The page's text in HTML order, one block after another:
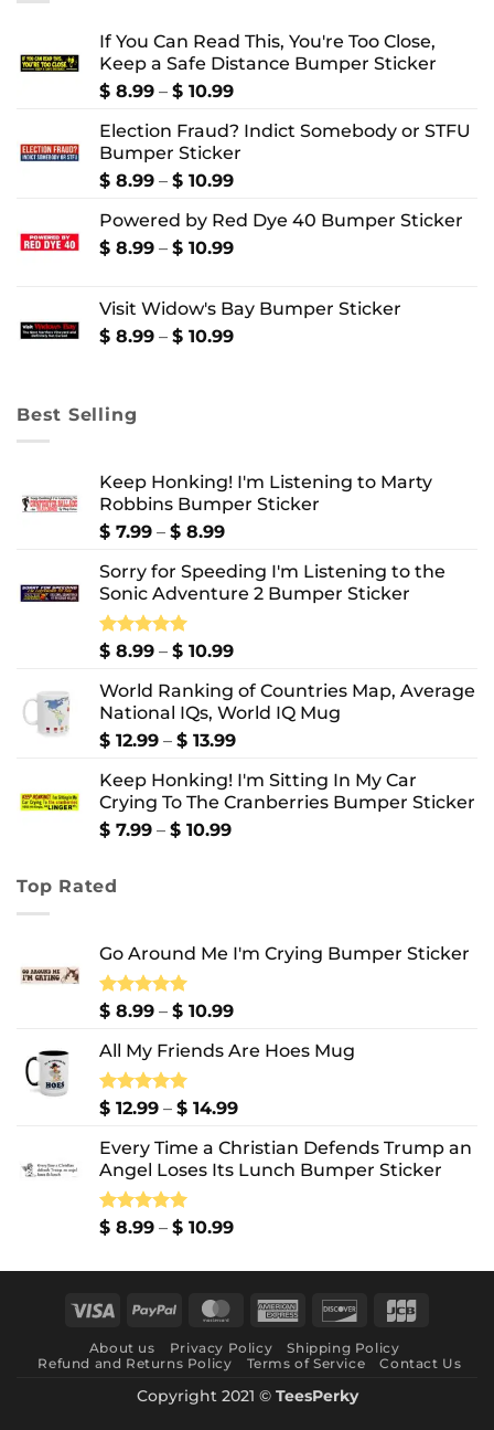
If You Can Read This, You're Too Close,
Keep a Safe Distance Bumper Sticker
$ 8.99 – $ 10.99Price
$ 8.99
through
$ 10.99
Election Fraud? Indict Somebody or STFU
Bumper Sticker
$ 8.99 – $ 10.99Price
$ 8.99
through
Powered by Red Dye 40 Bumper Sticker
$ 8.99 – $ 10.99Price
through
$ 10.99
Visit Widow's Bay Bumper Sticker
$ 8.99 – $ 10.99Price
Best Selling
Keep Honking! I'm Listening to Marty
Robbins Bumper Sticker
$ 7.99 – $ 8.99Price
$ 7.99
through
Sorry for Speeding I'm Listening to the
Sonic Adventure 2 Bumper Sticker
Rated5.00
$ 8.99 – $ 10.99Price
$ 8.99
through
$ 10.99
World Ranking of Countries Map, Average
National IQs, World IQ Mug
$ 12.99 – $ 13.99Price
$ 12.99
through
Keep Honking! I'm Sitting In My Car
Crying To The Cranberries Bumper Sticker
$ 7.99 – $ 10.99Price
Top Rated
Go Around Me I'm Crying Bumper Sticker
Rated5.00
$ 8.99 – $ 10.99Price
$ 8.99
$ 10.99
All My Friends Are Hoes Mug
Rated5.00
$ 12.99 – $ 14.99Price
$ 12.99
through
Every Time a Christian Defends Trump an
Angel Loses Its Lunch Bumper Sticker
Rated5.00
$ 8.99 – $ 10.99Price
$ 8.99
$ 10.99
Visa PayPal MasterCardAmerican Discover
About us Privacy Policy
Shipping Policy
Refund and Returns Policy
Terms of Service Contact Us
Copyright 2021 © TeesPerky